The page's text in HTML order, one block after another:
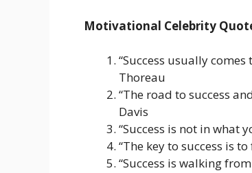
Motivational Celebrity
“Success usually
Thoreau
“The road to success
Davis
“Success is not in what
“The key to success is
“Success is walking